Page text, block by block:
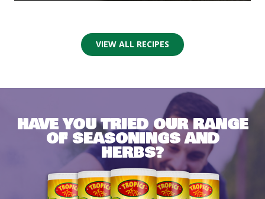
VIEW ALL RECIPES
HAVE YOU TRIED OUR RANGE
OF SEASONINGS AND
HERBS?